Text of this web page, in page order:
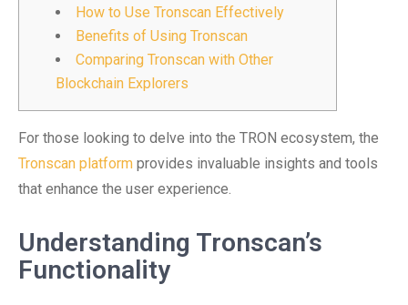
How to Use Tronscan Effectively
Benefits of Using Tronscan
Comparing Tronscan with Other
Blockchain Explorers
For those looking to delve into the TRON ecosystem, the
Tronscan platform provides invaluable insights and tools
that enhance the user experience.
Understanding Tronscan’s
Functionality